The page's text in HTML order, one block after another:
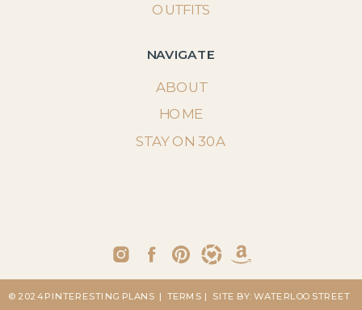
NAVIGATE
ABOUT
STAY ON 30A
OUTFITS
HOME
| SITE BY: WATERLOO STREET
| TERMS
© 2024 PINTERESTING PLANS